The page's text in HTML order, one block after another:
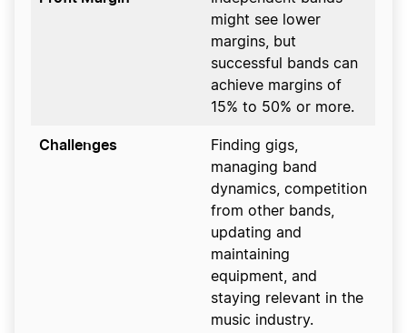
might see lower
margins, but
successful bands can
achieve margins of
15% to 50% or more.
Challenges
Finding gigs,
managing band
dynamics, competition
from other bands,
updating and
maintaining
equipment, and
staying relevant in the
music industry.